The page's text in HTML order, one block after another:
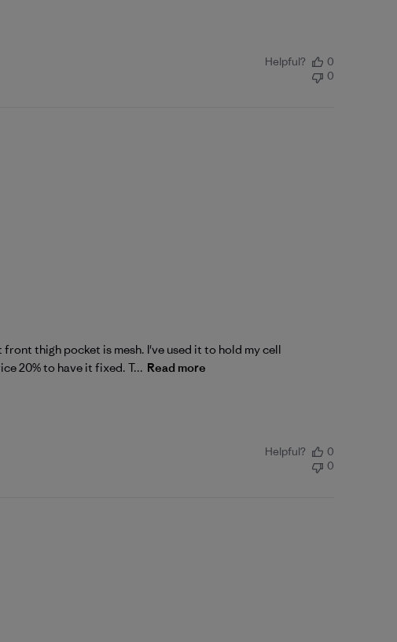
Helpful?
0
0
thigh pocket is mesh. I've used it to hold my cell
20% to have it fixed. T... Read more
Helpful?
0
0